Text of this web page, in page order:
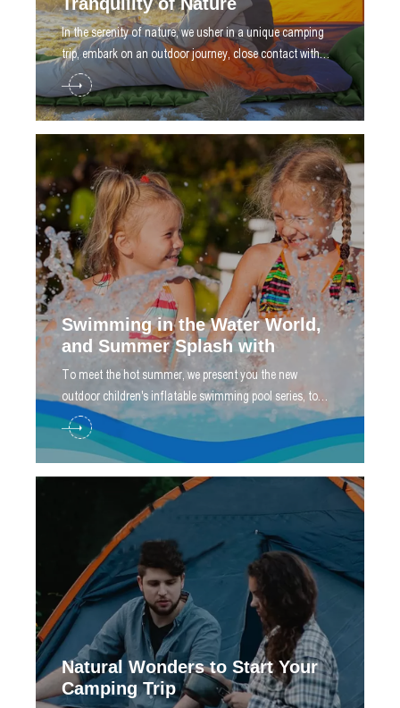
​In the serenity of nature, we usher in a unique camping
trip, embark on an outdoor journey, close contact with
nature, feel the fresh air, bathe in starlight
Swimming in the Water World,
and Summer Splash with
​To meet the hot summer, we present you the new
outdoor children's inflatable swimming pool series, to
create a dream swimming paradise for you
Natural Wonders to Start Your
Camping Trip